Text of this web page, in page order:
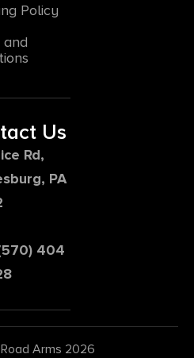
Policy
and
Us
Rd,
PA
404
Arms 2026